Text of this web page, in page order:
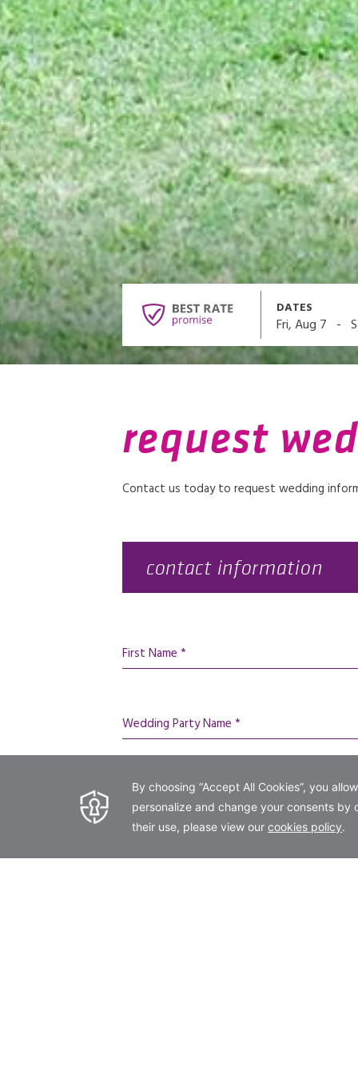
DATES
Fri, Aug 7 -
request
Contact us today to request wedding
contact information
First Name *
Wedding Party Name *
Phone *